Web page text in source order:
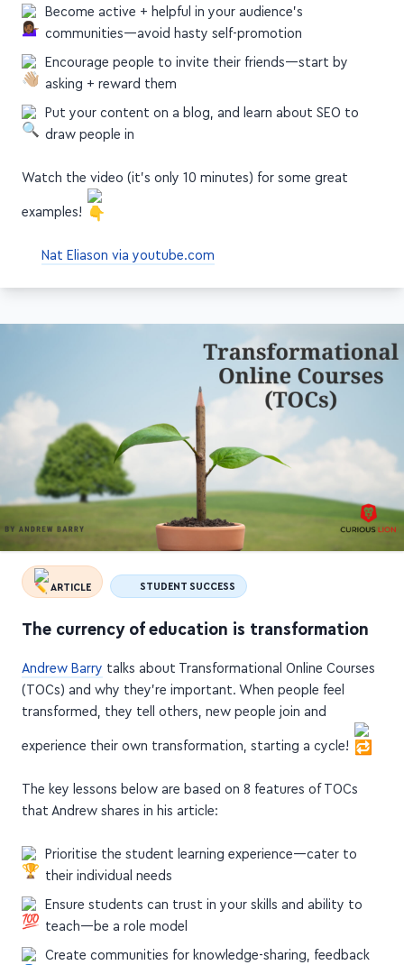
Become active + helpful in your audience's
communities—avoid hasty self-promotion
Encourage people to invite their friends—start by
asking + reward them
Put your content on a blog, and learn about SEO to
draw people in
Watch the video (it's only 10 minutes) for some great
examples!
Nat Eliason via youtube.com
STUDENT SUCCESS
The currency of education is transformation
Andrew Barry
talks about Transformational Online Courses
(TOCs) and why they're important. When people feel
transformed, they tell others, new people join and
experience their own transformation, starting a cycle!
The key lessons below are based on 8 features of TOCs
that Andrew shares in his article:
Prioritise the student learning experience—cater to
their individual needs
Ensure students can trust in your skills and ability to
teach—be a role model
Create communities for knowledge-sharing, feedback